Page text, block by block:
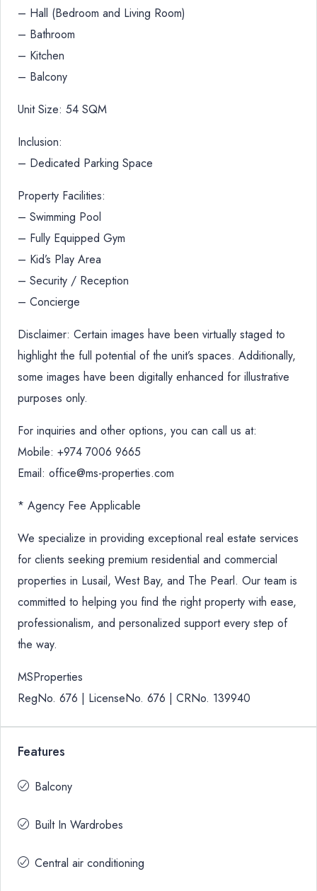
– Hall (Bedroom and Living Room)
– Bathroom
– Kitchen
– Balcony
Unit Size: 54 SQM
Inclusion:
– Dedicated Parking Space
Property Facilities:
– Swimming Pool
– Fully Equipped Gym
– Kid’s Play Area
– Security / Reception
– Concierge
Disclaimer: Certain images have been virtually staged to
highlight the full potential of the unit’s spaces. Additionally,
some images have been digitally enhanced for illustrative
purposes only.
For inquiries and other options, you can call us at:
Mobile: +974 7006 9665
Email: office@ms-properties.com
* Agency Fee Applicable
We specialize in providing exceptional real estate services
for clients seeking premium residential and commercial
properties in Lusail, West Bay, and The Pearl. Our team is
committed to helping you find the right property with ease,
professionalism, and personalized support every step of
the way.
MSProperties
RegNo. 676 | LicenseNo. 676 | CRNo. 139940
Features
Balcony
Built In Wardrobes
Central air conditioning